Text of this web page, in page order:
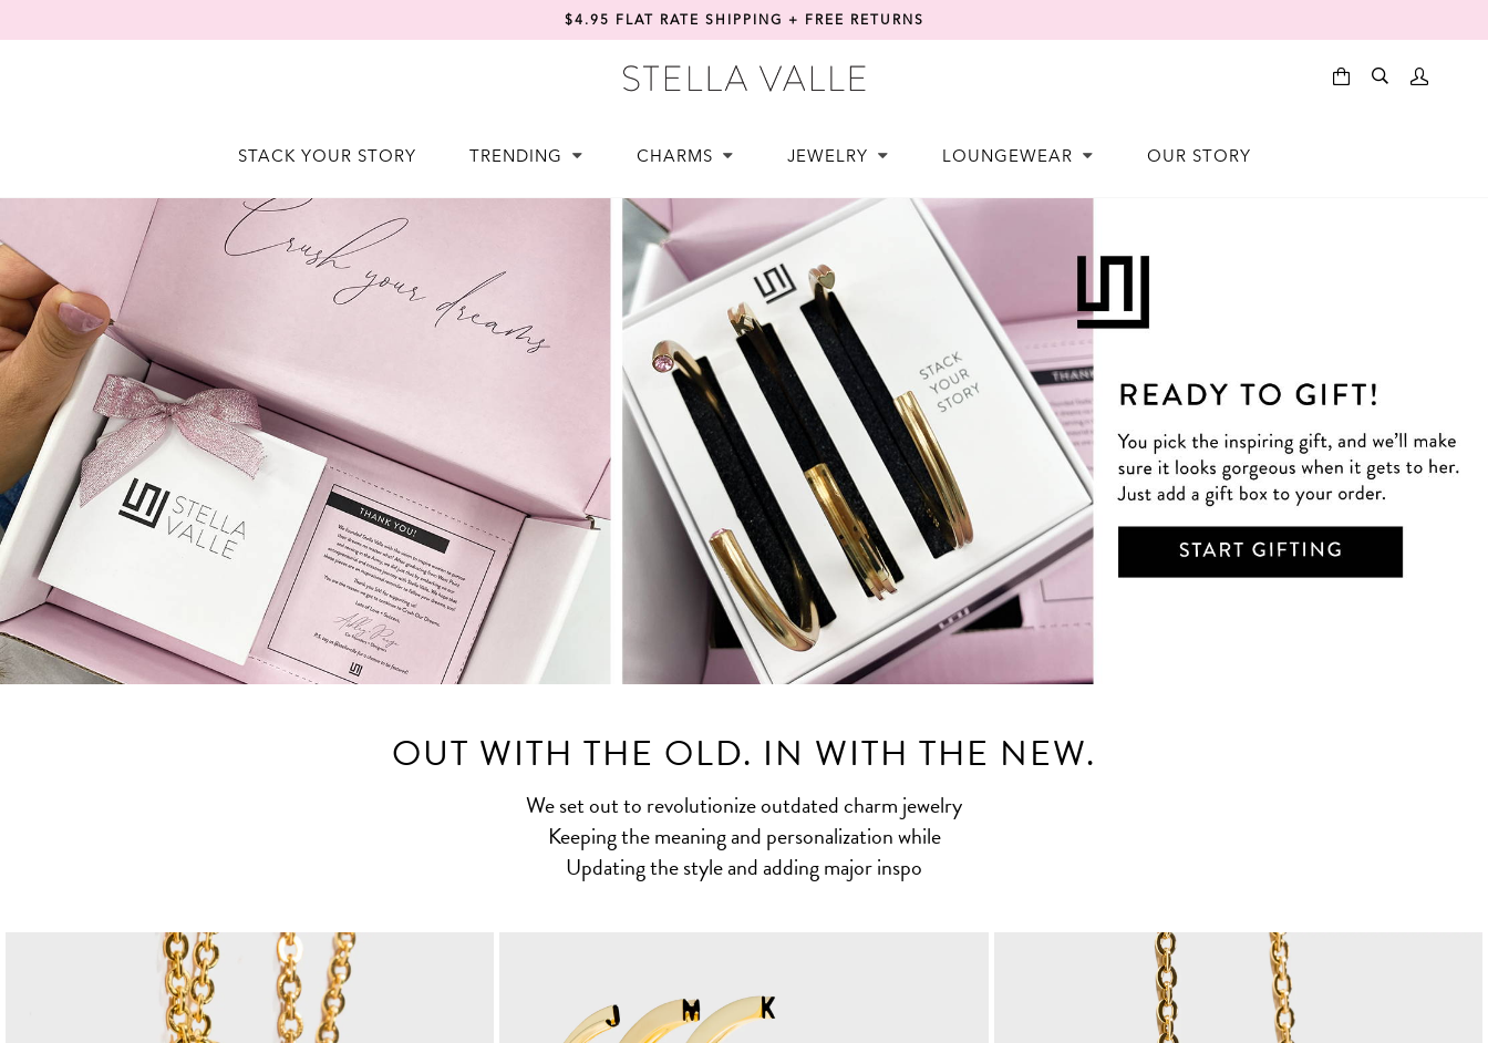
$4.95 FLAT RATE SHIPPING + FREE RETURNS
STACK YOUR STORY TRENDING CHARMS JEWELRY LOUNGEWEAR OUR STORY
OUT WITH THE OLD. IN WITH THE NEW.
We set out to revolutionize outdated charm jewelry
Keeping the meaning and personalization while
Updating the style and adding major inspo